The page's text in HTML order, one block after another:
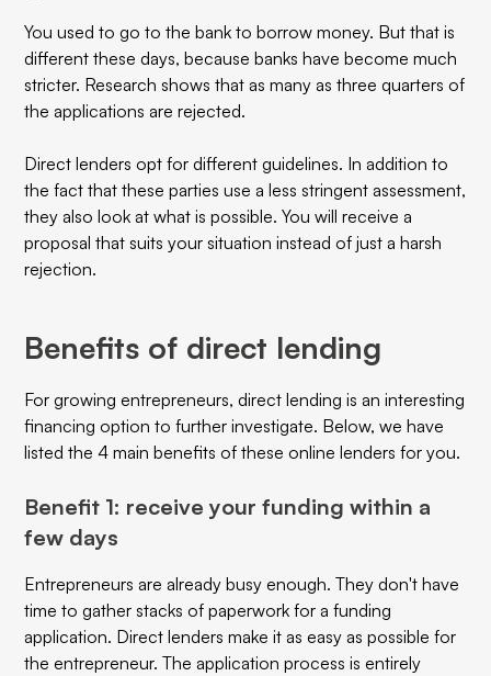
You used to go to the bank to borrow money. But that is
different these days, because banks have become much
stricter. Research shows that as many as three quarters of
the applications are rejected.
Direct lenders opt for different guidelines. In addition to
the fact that these parties use a less stringent assessment,
they also look at what is possible. You will receive a
proposal that suits your situation instead of just a harsh
rejection.
Benefits of direct lending
For growing entrepreneurs, direct lending is an interesting
financing option to further investigate. Below, we have
listed the 4 main benefits of these online lenders for you.
Benefit 1: receive your funding within a
few days
Entrepreneurs are already busy enough. They don't have
time to gather stacks of paperwork for a funding
application. Direct lenders make it as easy as possible for
the entrepreneur. The application process is entirely